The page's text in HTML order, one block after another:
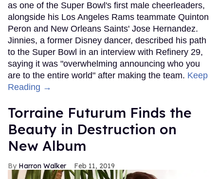
as one of the Super Bowl's first male cheerleaders,
alongside his Los Angeles Rams teammate Quinton
Peron and New Orleans Saints' Jose Hernandez.
Jinnies, a former Disney dancer, described his path
to the Super Bowl in an interview with Refinery 29,
saying it was "overwhelming announcing who you
are to the entire world" after making the team. Keep
Reading →
Torraine Futurum Finds the
Beauty in Destruction on
New Album
Harron Walker Feb 11, 2019